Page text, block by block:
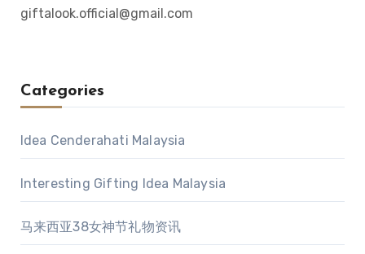
giftalook.official@gmail.com
Categories
Idea Cenderahati Malaysia
Interesting Gifting Idea Malaysia
马来西亚38女神节礼物资讯